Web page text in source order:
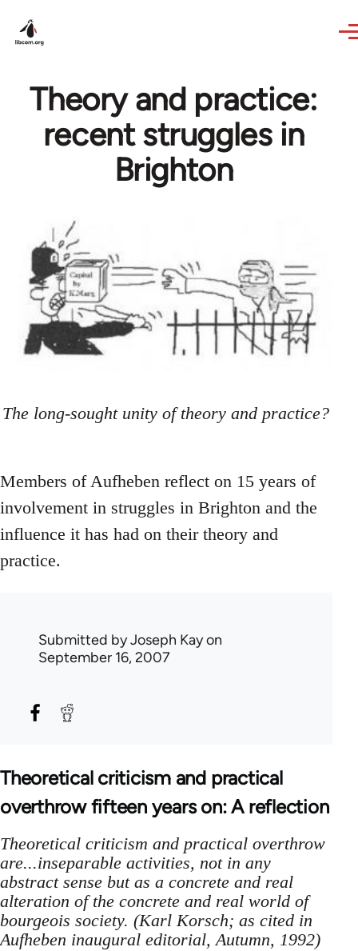
Theory and practice:
recent struggles in
Brighton
The long-sought unity of theory and practice?
Members of Aufheben reflect on 15 years of
involvement in struggles in Brighton and the
influence it has had on their theory and
practice.
Submitted byJoseph Kayon
September 16, 2007
Theoretical criticism and practical
overthrow fifteen years on: A reflection
Theoretical criticism and practical overthrow
are...inseparable activities, not in any
abstract sense but as a concrete and real
alteration of the concrete and real world of
bourgeois society. (Karl Korsch; as cited in
Aufheben inaugural editorial, Autumn, 1992)